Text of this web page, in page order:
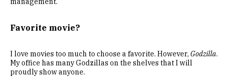
Favorite movie?
I love movies too much to choose a favorite. However, Godzilla.
My office has many Godzillas on the shelves that I will
proudly show anyone.